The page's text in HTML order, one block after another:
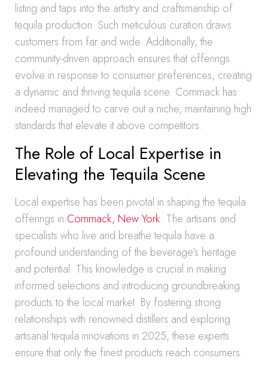
listing and taps into the artistry and craftsmanship of
tequila production. Such meticulous curation draws
customers from far and wide. Additionally, the
community-driven approach ensures that offerings
evolve in response to consumer preferences, creating
a dynamic and thriving tequila scene. Commack has
indeed managed to carve out a niche, maintaining high
standards that elevate it above competitors.
The Role of Local Expertise in
Elevating the Tequila Scene
Local expertise has been pivotal in shaping the tequila
offerings in Commack, New York. The artisans and
specialists who live and breathe tequila have a
profound understanding of the beverage’s heritage
and potential. This knowledge is crucial in making
informed selections and introducing groundbreaking
products to the local market. By fostering strong
relationships with renowned distillers and exploring
artisanal tequila innovations in 2025, these experts
ensure that only the finest products reach consumers.